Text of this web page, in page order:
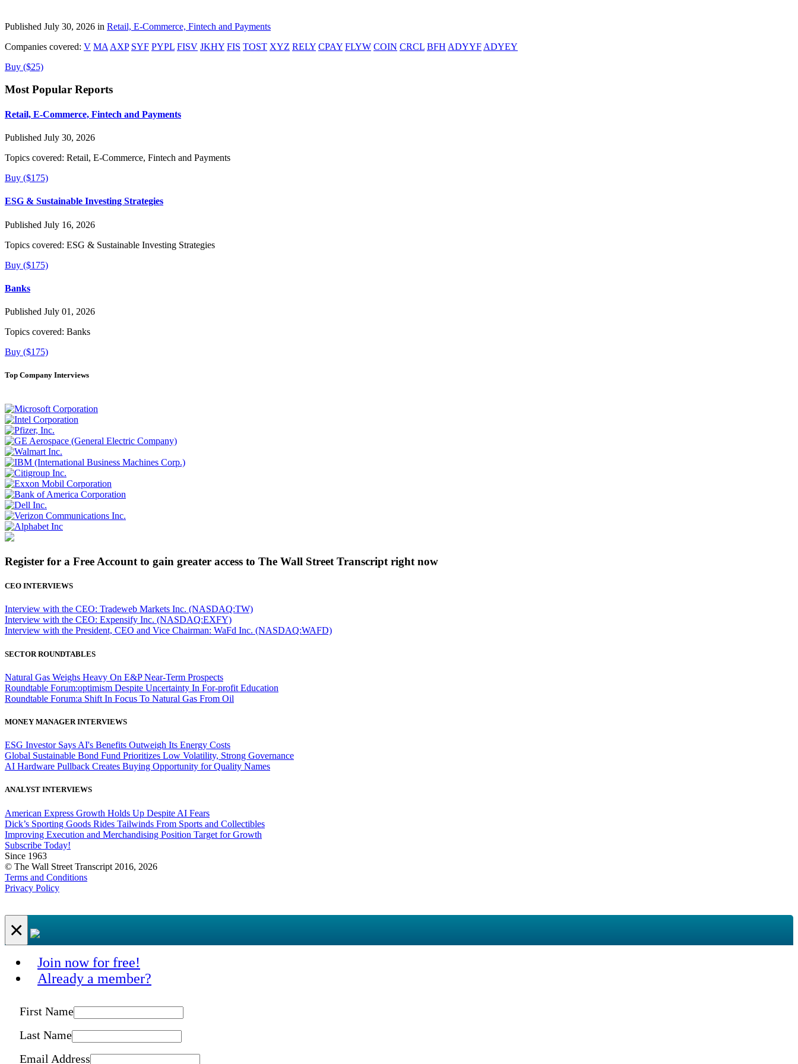
Published July 30, 2026 in Retail, E-Commerce, Fintech and Payments
Companies covered: V MA AXP SYF PYPL FISV JKHY FIS TOST XYZ RELY CPAY FLYW COIN CRCL BFH ADYYF ADYEY
Buy ($25)
Most Popular Reports
Retail, E-Commerce, Fintech and Payments
Published July 30, 2026
Topics covered: Retail, E-Commerce, Fintech and Payments
Buy ($175)
ESG & Sustainable Investing Strategies
Published July 16, 2026
Topics covered: ESG & Sustainable Investing Strategies
Buy ($175)
Banks
Published July 01, 2026
Topics covered: Banks
Buy ($175)
Top Company Interviews
Register for a Free Account to gain greater access to The Wall Street Transcript right now
CEO INTERVIEWS
Interview with the CEO: Tradeweb Markets Inc. (NASDAQ:TW)
Interview with the CEO: Expensify Inc. (NASDAQ:EXFY)
Interview with the President, CEO and Vice Chairman: WaFd Inc. (NASDAQ:WAFD)
SECTOR ROUNDTABLES
Natural Gas Weighs Heavy On E&P Near-Term Prospects
Roundtable Forum:optimism Despite Uncertainty In For-profit Education
Roundtable Forum:a Shift In Focus To Natural Gas From Oil
MONEY MANAGER INTERVIEWS
ESG Investor Says AI's Benefits Outweigh Its Energy Costs
Global Sustainable Bond Fund Prioritizes Low Volatility, Strong Governance
AI Hardware Pullback Creates Buying Opportunity for Quality Names
ANALYST INTERVIEWS
American Express Growth Holds Up Despite AI Fears
Dick’s Sporting Goods Rides Tailwinds From Sports and Collectibles
Improving Execution and Merchandising Position Target for Growth
Subscribe Today!
Since 1963
© The Wall Street Transcript 2016, 2026
Terms and Conditions
Privacy Policy
×
Join now for free!
Already a member?
First Name
Last Name
Email Address